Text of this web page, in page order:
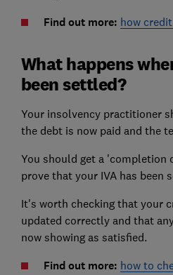
Find out more: how
What happens
been settled?
Your insolvency practitioner
the debt is now paid and the
You should get a 'completion
prove that your IVA has been
It's worth checking that your
updated correctly and that
now showing as satisfied.
Find out more: how to